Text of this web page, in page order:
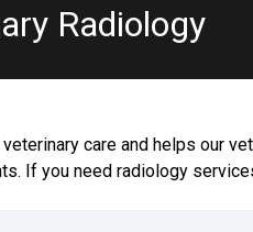
Radiology
care and helps our
If you need radiology